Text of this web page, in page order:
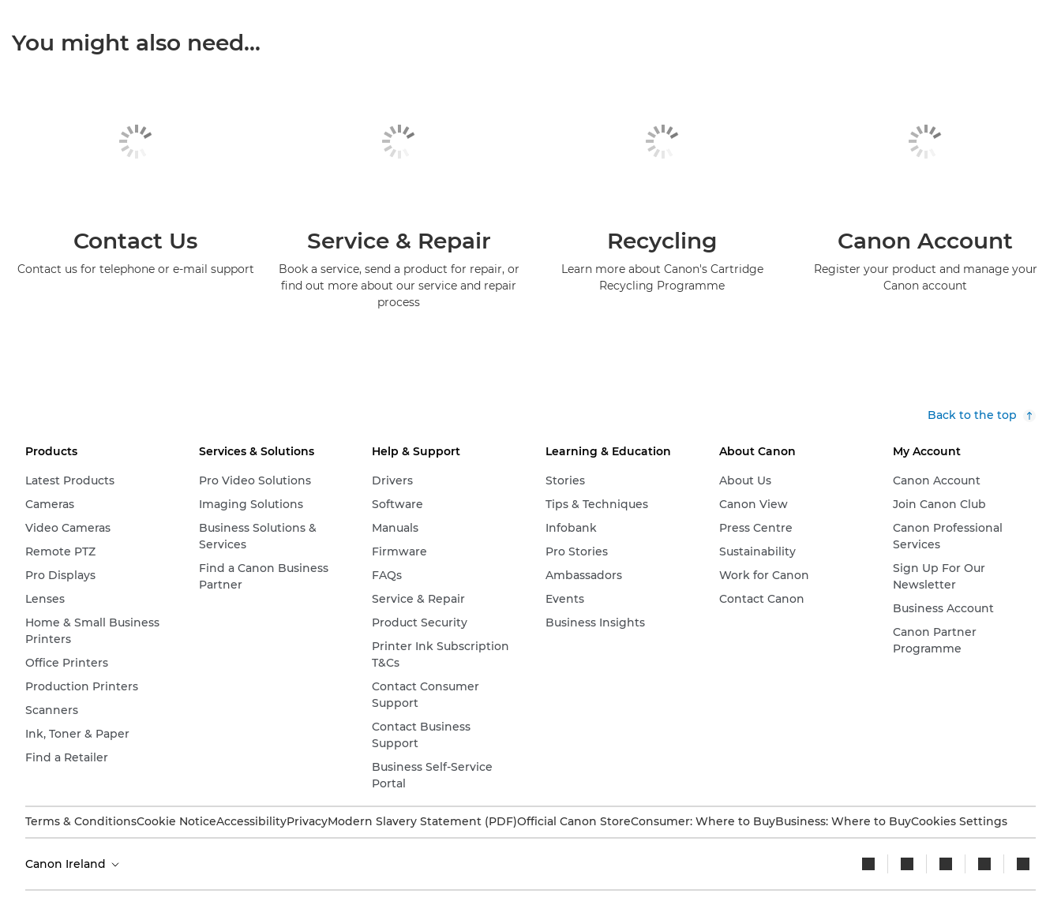
You might also need...
Contact Us
Contact us for telephone or e-mail support
Service & Repair
Book a service, send a product for repair, or
find out more about our service and repair
process
Recycling
Learn more about Canon's Cartridge
Recycling Programme
Canon Account
Register your product and manage your
Canon account
Back to the top
Products
Latest Products
Cameras
Video Cameras
Remote PTZ
Pro Displays
Lenses
Home & Small Business
Printers
Office Printers
Production Printers
Scanners
Ink, Toner & Paper
Find a Retailer
Services & Solutions
Pro Video Solutions
Imaging Solutions
Business Solutions &
Services
Find a Canon Business
Partner
Help & Support
Drivers
Software
Manuals
Firmware
FAQs
Service & Repair
Product Security
Printer Ink Subscription
T&Cs
Contact Consumer
Support
Contact Business
Support
Business Self-Service
Portal
Learning & Education
Stories
Tips & Techniques
Infobank
Pro Stories
Ambassadors
Events
Business Insights
About Canon
About Us
Canon View
Press Centre
Sustainability
Work for Canon
Contact Canon
My Account
Canon Account
Join Canon Club
Canon Professional
Services
Sign Up For Our
Newsletter
Business Account
Canon Partner
Programme
Terms & ConditionsCookie NoticeAccessibilityPrivacyModern Slavery Statement (PDF)Official Canon StoreConsumer: Where to BuyBusiness: Where to BuyCookies Settings
Canon Ireland